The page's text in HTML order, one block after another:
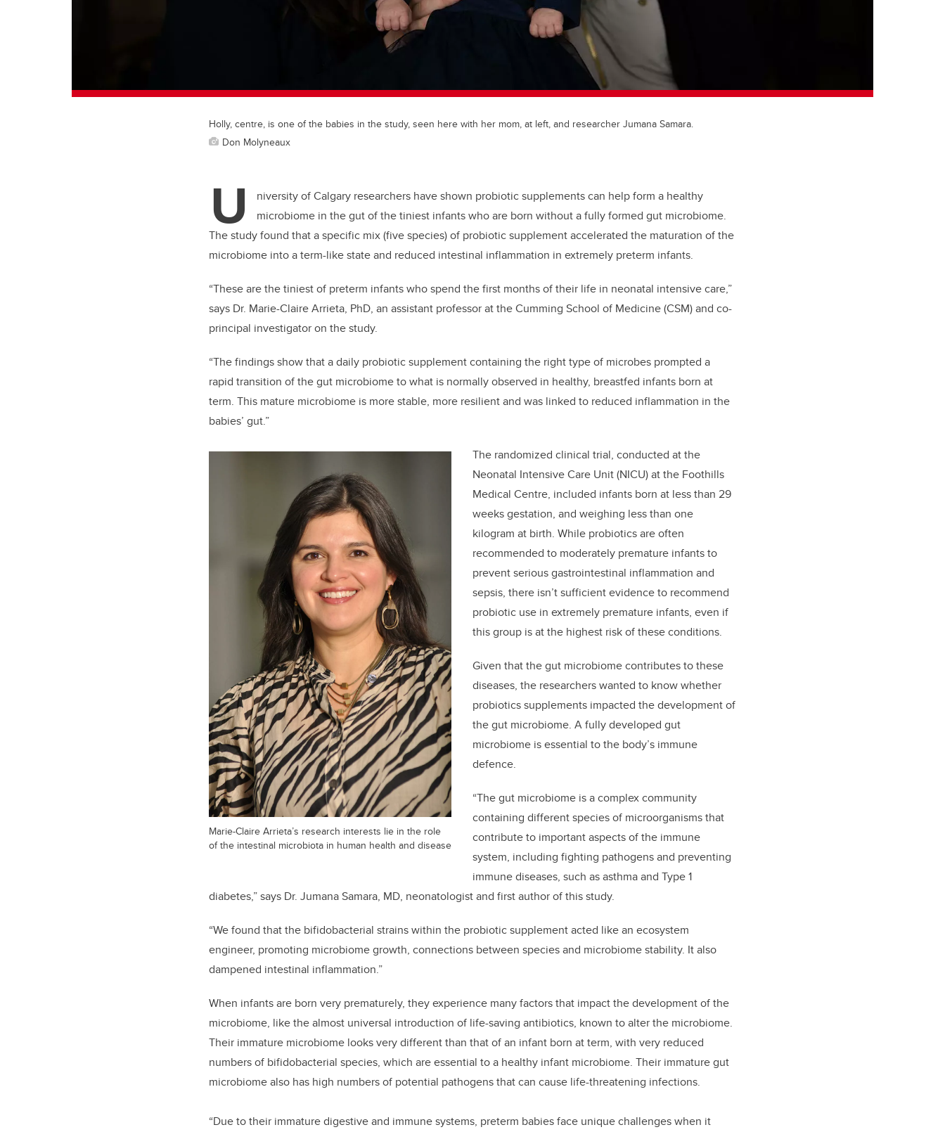
Holly, centre, is one of the babies in the study, seen here with her mom, at left, and researcher Jumana Samara.
Don Molyneaux
U
niversity of Calgary researchers have shown probiotic supplements can help form a healthy
microbiome in the gut of the tiniest infants who are born without a fully formed gut microbiome.
The study found that a specific mix (five species) of probiotic supplement accelerated the maturation of the
microbiome into a term-like state and reduced intestinal inflammation in extremely preterm infants.
“These are the tiniest of preterm infants who spend the first months of their life in neonatal intensive care,”
says Dr. Marie-Claire Arrieta, PhD, an assistant professor at the Cumming School of Medicine (CSM) and co-
principal investigator on the study.
“The findings show that a daily probiotic supplement containing the right type of microbes prompted a
rapid transition of the gut microbiome to what is normally observed in healthy, breastfed infants born at
term. This mature microbiome is more stable, more resilient and was linked to reduced inflammation in the
babies’ gut.”
Marie-Claire Arrieta’s research interests lie in the role
of the intestinal microbiota in human health and disease
The randomized clinical trial, conducted at the
Neonatal Intensive Care Unit (NICU) at the Foothills
Medical Centre, included infants born at less than 29
weeks gestation, and weighing less than one
kilogram at birth. While probiotics are often
recommended to moderately premature infants to
prevent serious gastrointestinal inflammation and
sepsis, there isn’t sufficient evidence to recommend
probiotic use in extremely premature infants, even if
this group is at the highest risk of these conditions.
Given that the gut microbiome contributes to these
diseases, the researchers wanted to know whether
probiotics supplements impacted the development of
the gut microbiome. A fully developed gut
microbiome is essential to the body’s immune
defence.
“The gut microbiome is a complex community
containing different species of microorganisms that
contribute to important aspects of the immune
system, including fighting pathogens and preventing
immune diseases, such as asthma and Type 1
diabetes,” says Dr. Jumana Samara, MD, neonatologist and first author of this study.
“We found that the bifidobacterial strains within the probiotic supplement acted like an ecosystem
engineer, promoting microbiome growth, connections between species and microbiome stability. It also
dampened intestinal inflammation.”
When infants are born very prematurely, they experience many factors that impact the development of the
microbiome, like the almost universal introduction of life-saving antibiotics, known to alter the microbiome.
Their immature microbiome looks very different than that of an infant born at term, with very reduced
numbers of bifidobacterial species, which are essential to a healthy infant microbiome. Their immature gut
microbiome also has high numbers of potential pathogens that can cause life-threatening infections.
“Due to their immature digestive and immune systems, preterm babies face unique challenges when it